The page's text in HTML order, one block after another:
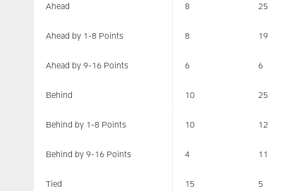
Ahead 8 25
Ahead by 1-8 Points 8 19
Ahead by 9-16 Points 6 6
Behind 10 25
Behind by 1-8 Points 10 12
Behind by 9-16 Points 4 11
Tied 15 5